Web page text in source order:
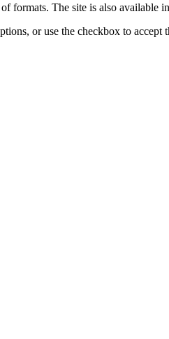
formats. The site is also available
or use the checkbox to accept